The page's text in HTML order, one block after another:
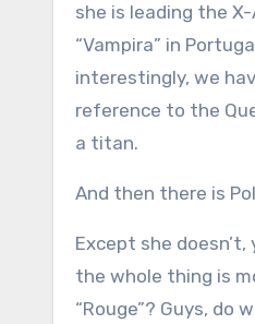
she is leading the
“Vampira” in
interestingly, we
reference to the
a titan.
And then there is
Except she
the whole thing is
“Rouge”? Guys, do